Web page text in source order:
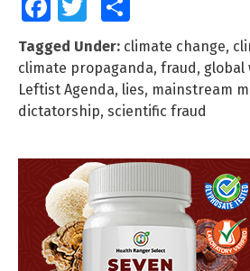
FacebookTwitter
Tagged Under: climate change,
climate propaganda, fraud, global
Leftist Agenda, lies, mainstream
dictatorship, scientific fraud